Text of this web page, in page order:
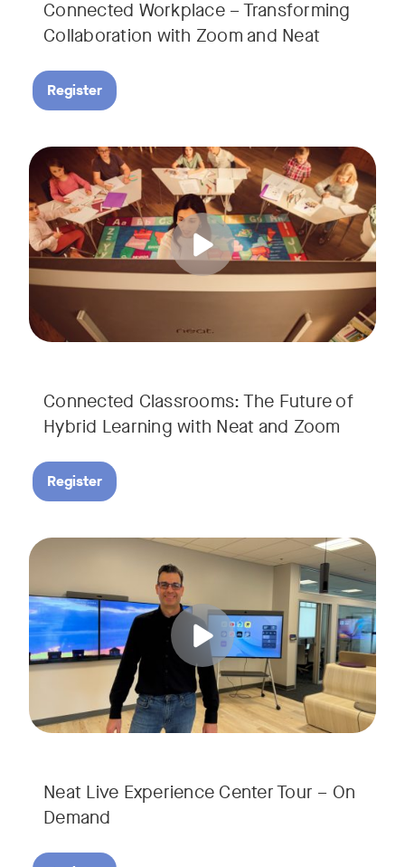
Connected Workplace – Transforming
Collaboration with Zoom and Neat
Register
Connected Classrooms: The Future of
Hybrid Learning with Neat and Zoom
Hear from Dr. Lance Ford, Zoom Room Educator at
Register
Tags:
Neat Live Experience Center Tour – On
Demand
Join us for a 30-minute showcase designed to